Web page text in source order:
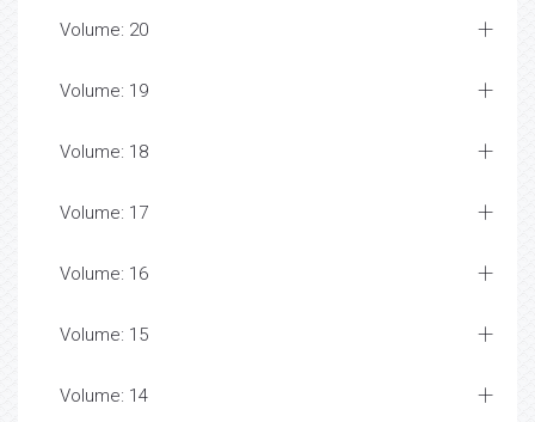
Volume: 20
Volume: 19
Volume: 18
Volume: 17
Volume: 16
Volume: 15
Volume: 14